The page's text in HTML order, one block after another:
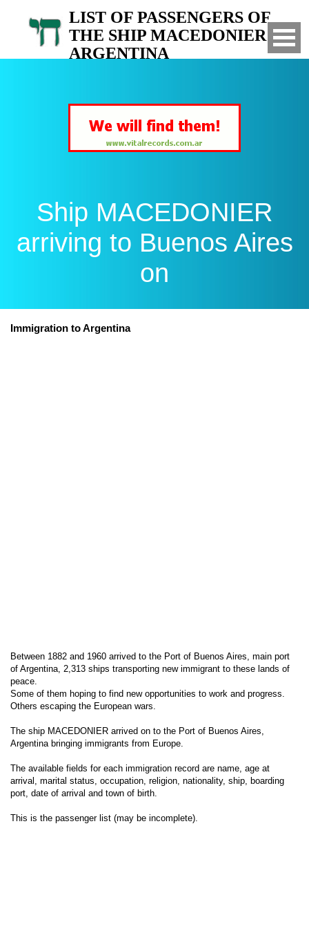
LIST OF PASSENGERS OF
THE SHIP MACEDONIER TO
ARGENTINA
Ship MACEDONIER
arriving to Buenos Aires
on
Immigration to Argentina
Between 1882 and 1960 arrived to the Port of Buenos Aires, main port
of Argentina, 2,313 ships transporting new immigrant to these lands of
peace.
Some of them hoping to find new opportunities to work and progress.
Others escaping the European wars.
The ship MACEDONIER arrived on to the Port of Buenos Aires,
Argentina bringing immigrants from Europe.
The available fields for each immigration record are name, age at
arrival, marital status, occupation, religion, nationality, ship, boarding
port, date of arrival and town of birth.
This is the passenger list (may be incomplete).